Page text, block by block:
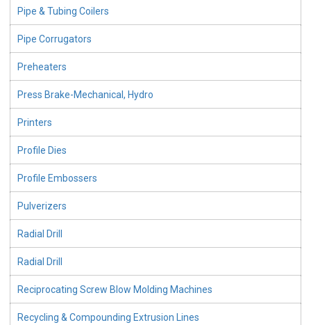
Pipe & Tubing Coilers
Pipe Corrugators
Preheaters
Press Brake-Mechanical, Hydro
Printers
Profile Dies
Profile Embossers
Pulverizers
Radial Drill
Radial Drill
Reciprocating Screw Blow Molding Machines
Recycling & Compounding Extrusion Lines